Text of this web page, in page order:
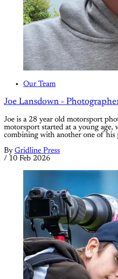
Our Team
Joe Lansdown -
Joe is a 28 year old motorsport
motorsport started at a young
combining with another one of his
By Gridline Press
/ 10 Feb 2026